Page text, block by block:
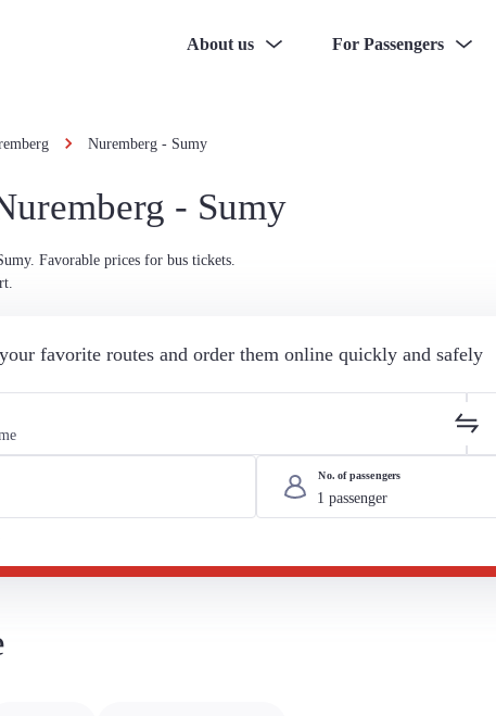
About us For Passengers
Nuremberg - Sumy
- Sumy
Favorable prices for bus tickets.
favorite routes and order them online quickly and safely
No. of passengers